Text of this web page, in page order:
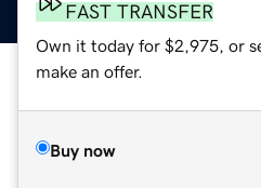
FAST TRANSFER
Own it today for $2,975, or
make an offer.
Buy now